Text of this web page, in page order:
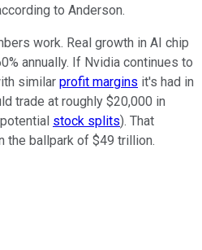
to Anderson.
work. Real growth in AI chip
annually. If Nvidia continues to
similar profit margins it's had in
trade at roughly $20,000 in
stock splits). That
the ballpark of $49 trillion.